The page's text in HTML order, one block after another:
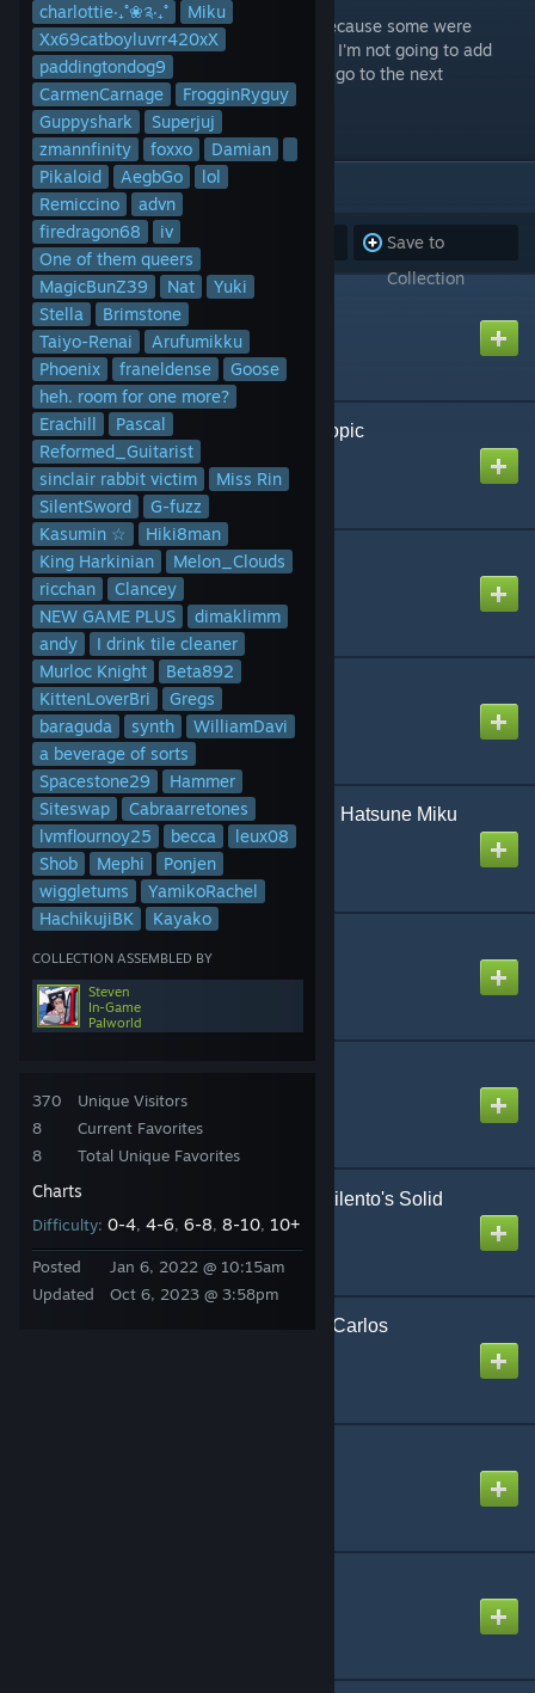
charlottie‧₊˚❀༉‧₊˚
Miku
Xx69catboyluvrr420xX
paddingtondog9
CarmenCarnage
FrogginRyguy
Guppyshark
Superjuj
zmannfinity
foxxo
Damian
Pikaloid
AegbGo
lol
Remiccino
advn
firedragon68
iv
One of them queers
MagicBunZ39
Nat
Yuki
Stella
Brimstone
Taiyo-Renai
Arufumikku
Phoenix
franeldense
Goose
heh. room for one more?
Erachill
Pascal
Reformed_Guitarist
sinclair rabbit victim
Miss Rin
SilentSword
G-fuzz
Kasumin ☆
Hiki8man
King Harkinian
Melon_Clouds
ricchan
Clancey
NEW GAME PLUS
dimaklimm
andy
I drink tile cleaner
Murloc Knight
Beta892
KittenLoverBri
Gregs
baraguda
synth
WilliamDavi
a beverage of sorts
Spacestone29
Hammer
Siteswap
Cabraarretones
lvmflournoy25
becca
leux08
Shob
Mephi
Ponjen
wiggletums
YamikoRachel
HachikujiBK
Kayako
COLLECTION ASSEMBLED BY
Steven
In-Game
Palworld
370
8
8
Unique Visitors
Current Favorites
Total Unique Favorites
Charts
Difficulty: 0-4, 4-6, 6-8, 8-10, 10+
Posted
Updated
Jan 6, 2022 @ 10:15am
Oct 6, 2023 @ 3:58pm
Note: It may have less than 1000 charts because some were
deleted or privated by the original authors. I'm not going to add
new charts to this one to compensate, just go to the next
collection.
ITEMS(929)
Subscribe to
all
from all
Save to
Collection
4+1ぞれぞれの未来
Created byEgg
A Fake, Fake, Psychotropic
Created by
Aleph-0
Created by
Ashes of the Dawn
Created byD
Become Empty | MIMI ft. Hatsune Miku
& KAFU
Created byNeoRash
Created byThe Zacc
Created by
ChaiN De/structioN【Siilento's Solid
Remix】
Created byNikoXtz
Colorful Marine Snow - Carlos